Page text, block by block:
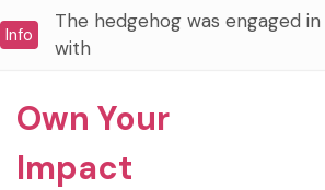
toInfo
The hedgehog was engaged
with
Own Your
Impact